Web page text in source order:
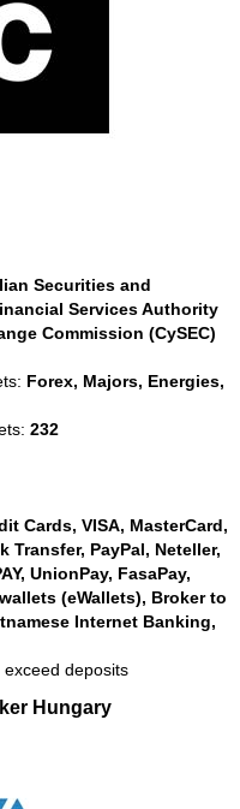
Securities and
Services Authority
Commission (CySEC)
Forex, Majors, Energies,
232
Cards, VISA, MasterCard,
Transfer, PayPal, Neteller,
UnionPay, FasaPay,
(eWallets), Broker to
Internet Banking,
deposits
Hungary